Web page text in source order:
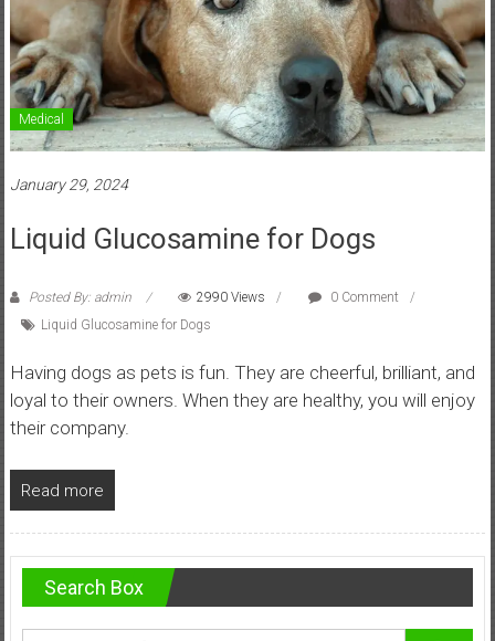
Medical
January 29, 2024
Liquid Glucosamine for Dogs
Posted By: admin 2990 Views
0 Comment
Liquid Glucosamine for Dogs
Having dogs as pets is fun. They are cheerful, brilliant, and
loyal to their owners. When they are healthy, you will enjoy
their company.
Read more
Search Box